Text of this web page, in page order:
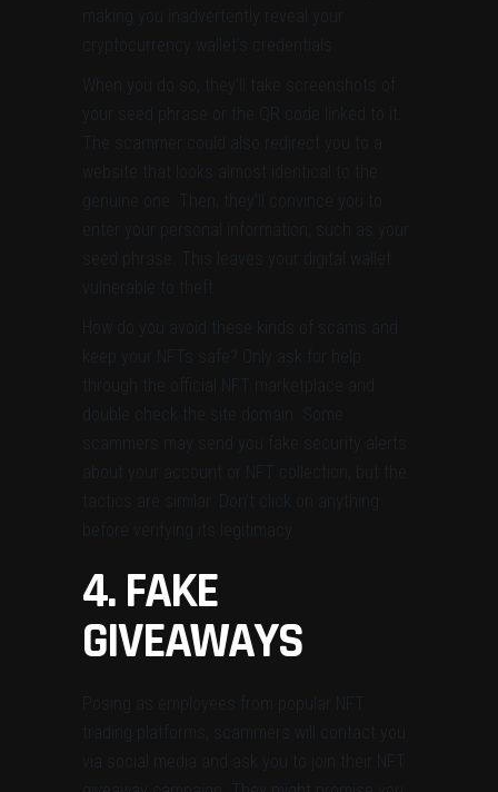
making you inadvertently reveal your
cryptocurrency wallet’s credentials.
When you do so, they’ll take screenshots of
your seed phrase or the QR code linked to it.
The scammer could also redirect you to a
website that looks almost identical to the
genuine one. Then, they’ll convince you to
enter your personal information, such as your
seed phrase. This leaves your digital wallet
vulnerable to theft.
How do you avoid these kinds of scams and
keep your NFTs safe? Only ask for help
through the official NFT marketplace and
double check the site domain. Some
scammers may send you fake security alerts
about your account or NFT collection, but the
tactics are similar. Don’t click on anything
before verifying its legitimacy.
4. FAKE
GIVEAWAYS
Posing as employees from popular NFT
trading platforms, scammers will contact you
via social media and ask you to join their NFT